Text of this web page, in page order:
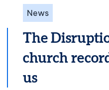
News
The
church
us